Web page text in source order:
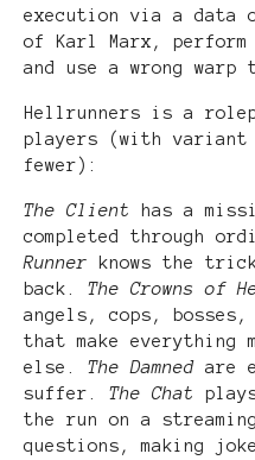
execution via a data
of Karl Marx,
and use a wrong
Hellrunners is a
players (with variant
fewer):
The Client
has a
completed through
Runner knows the
back. The Crowns of
angels, cops,
that make everything
else. The Damned are
suffer. The Chat
the run on a
questions, making